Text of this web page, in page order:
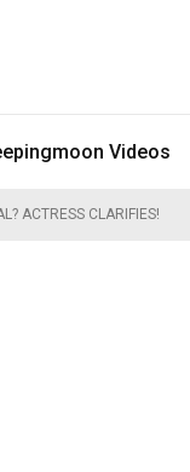
Videos
ACTRESS CLARIFIES!